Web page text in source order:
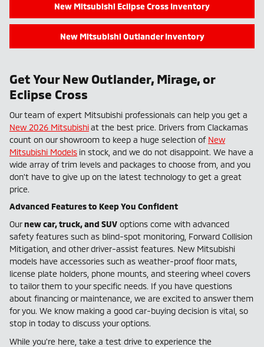
New Mitsubishi Eclipse Cross Inventory
New Mitsubishi Outlander Inventory
Get Your New Outlander, Mirage, or
Eclipse Cross
Our team of expert Mitsubishi professionals can help you get a
New 2026 Mitsubishiat the best price. Drivers from Clackamas
count on our showroom to keep a huge selection of New
Mitsubishi Models in stock, and we do not disappoint. We have a
wide array of trim levels and packages to choose from, and you
don't have to give up on the latest technology to get a great
price.
Advanced Features to Keep You Confident
Ournew car, truck, and SUV options come with advanced
safety features such as blind-spot monitoring, Forward Collision
Mitigation, and other driver-assist features. New Mitsubishi
models have accessories such as weather-proof floor mats,
license plate holders, phone mounts, and steering wheel covers
to tailor them to your specific needs. If you have questions
about financing or maintenance, we are excited to answer them
for you. We know making a good car-buying decision is vital, so
stop in today to discuss your options.
While you're here, take a test drive to experience the